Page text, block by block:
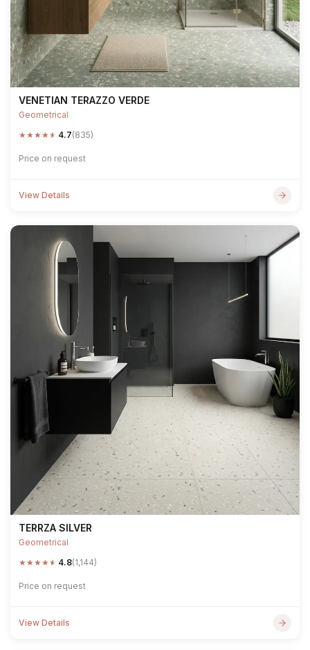
VENETIAN TERAZZO VERDE
Geometrical
★★★★★ 4.7(835)
Price on request
View Details
TERRZA SILVER
Geometrical
★★★★★ 4.8(1,144)
Price on request
View Details